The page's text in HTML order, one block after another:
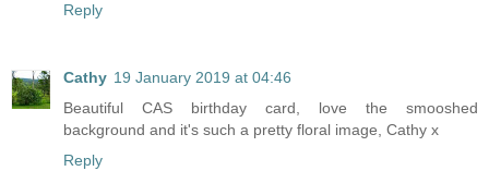
Reply
Cathy 19 January 2019 at 04:46
Beautiful CAS birthday card, love the smooshed
background and it's such a pretty floral image, Cathy x
Reply